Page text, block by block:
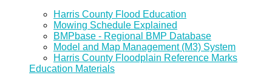
Harris County Flood Education
Mowing Schedule Explained
BMPbase - Regional BMP Database
Model and Map Management (M3) System
Harris County Floodplain Reference Marks
Education Materials